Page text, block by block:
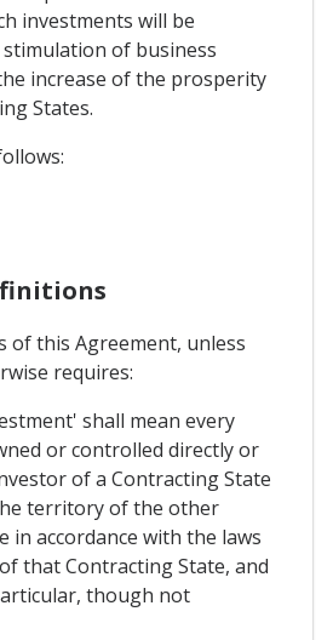
investments will be
of business
increase of the prosperity
States.
of this Agreement, unless
requires:
shall mean every
or controlled directly or
of a Contracting State
territory of the other
in accordance with the laws
that Contracting State, and
though not